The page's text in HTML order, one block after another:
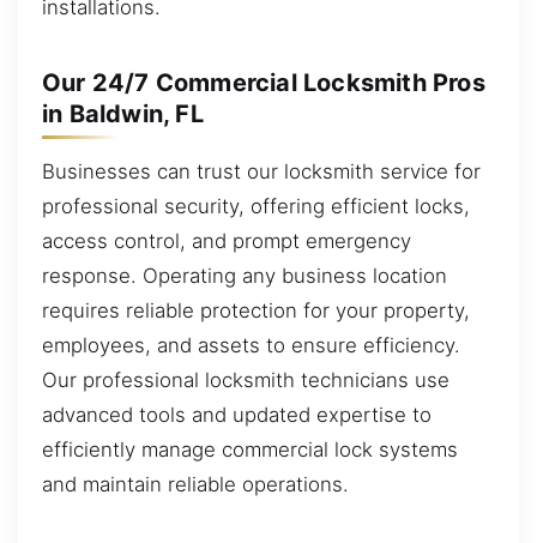
installations.
Our 24/7 Commercial Locksmith Pros
in Baldwin, FL
Businesses can trust our locksmith service for
professional security, offering efficient locks,
access control, and prompt emergency
response. Operating any business location
requires reliable protection for your property,
employees, and assets to ensure efficiency.
Our professional locksmith technicians use
advanced tools and updated expertise to
efficiently manage commercial lock systems
and maintain reliable operations.